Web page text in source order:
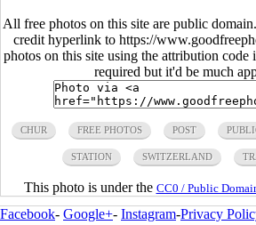
All free photos on this site are public
credit hyperlink to https://
photos on this site using the attribution
required but it'd be much
CHUR FREE PHOTOS POST
STATION SWITZERLAND
This photo is under the CC0 / Public
Facebook- Google+- Instagram-Privacy